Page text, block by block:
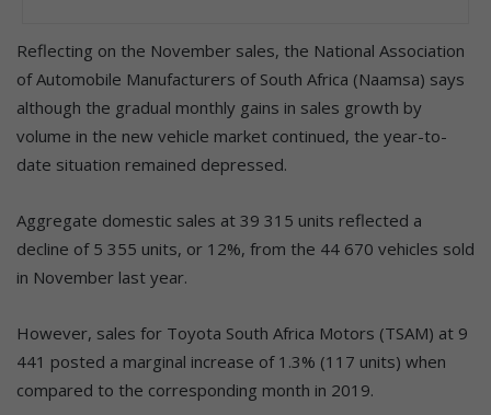
Reflecting on the November sales, the National Association
of Automobile Manufacturers of South Africa (Naamsa) says
although the gradual monthly gains in sales growth by
volume in the new vehicle market continued, the year-to-
date situation remained depressed.
Aggregate domestic sales at 39 315 units reflected a
decline of 5 355 units, or 12%, from the 44 670 vehicles sold
in November last year.
However, sales for Toyota South Africa Motors (TSAM) at 9
441 posted a marginal increase of 1.3% (117 units) when
compared to the corresponding month in 2019.